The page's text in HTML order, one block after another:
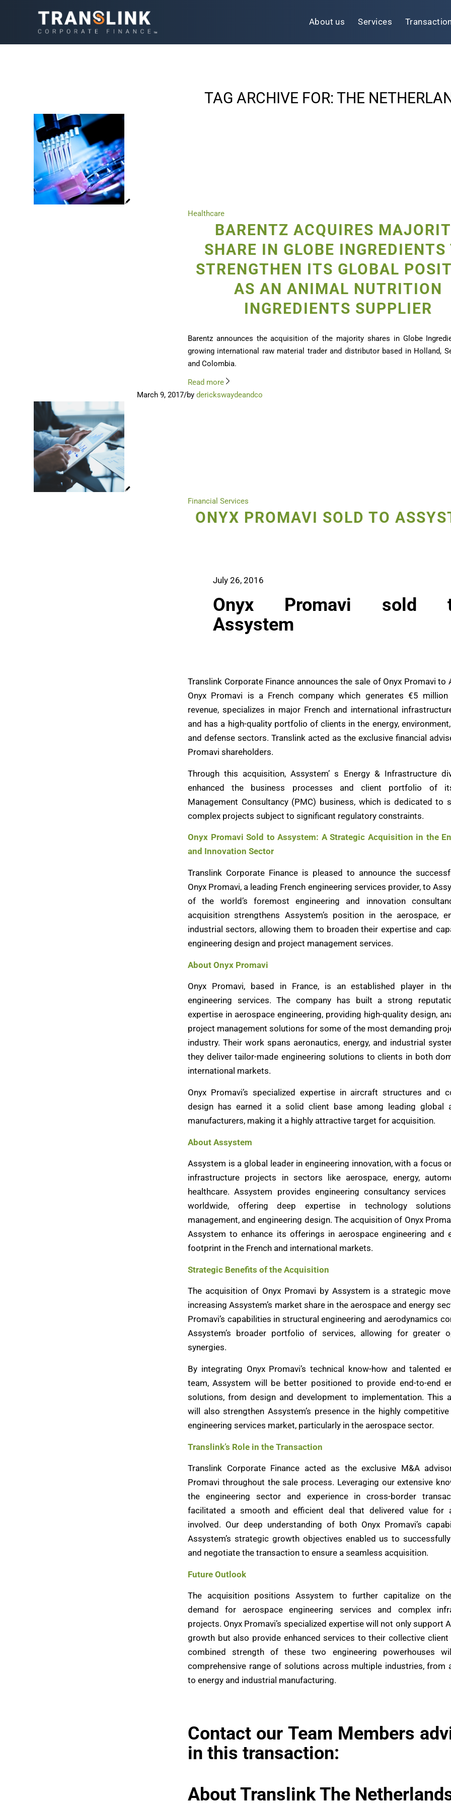
About us Services
TAG ARCHIVE FOR: THE
Healthcare
BARENTZ ACQUIRES
SHARE IN GLOBE INGREDIENTS
STRENGTHEN ITS GLOBAL
AS AN ANIMAL NUTRITION
INGREDIENTS SUPPLIER
Barentz announces the acquisition of the majority shares in Globe
growing international raw material trader and distributor based in Holland,
and Colombia.
Read more
March 9, 2017/by derickswaydeandco
Financial Services
ONYX PROMAVI SOLD TO
July 26, 2016
Onyx Promavi sold
Assystem
Translink Corporate Finance announces the sale of Onyx Promavi to
Onyx Promavi is a French company which generates €5 million
revenue, specializes in major French and international
and has a high-quality portfolio of clients in the energy,
and defense sectors. Translink acted as the exclusive financial
Promavi shareholders.
Through this acquisition, Assystem’ s Energy & Infrastructure
enhanced the business processes and client portfolio of
Management Consultancy (PMC) business, which is dedicated to
complex projects subject to significant regulatory constraints.
Onyx Promavi Sold to Assystem: A Strategic Acquisition in the
and Innovation Sector
Translink Corporate Finance is pleased to announce the
Onyx Promavi, a leading French engineering services provider, to
of the world’s foremost engineering and innovation
acquisition strengthens Assystem’s position in the aerospace,
industrial sectors, allowing them to broaden their expertise and
engineering design and project management services.
About Onyx Promavi
Onyx Promavi, based in France, is an established player in
engineering services. The company has built a strong
expertise in aerospace engineering, providing high-quality design,
project management solutions for some of the most demanding
industry. Their work spans aeronautics, energy, and industrial
they deliver tailor-made engineering solutions to clients in both
international markets.
Onyx Promavi’s specialized expertise in aircraft structures and
design has earned it a solid client base among leading global
manufacturers, making it a highly attractive target for acquisition.
About Assystem
Assystem is a global leader in engineering innovation, with a focus
infrastructure projects in sectors like aerospace, energy,
healthcare. Assystem provides engineering consultancy
worldwide, offering deep expertise in technology
management, and engineering design. The acquisition of Onyx
Assystem to enhance its offerings in aerospace engineering and
footprint in the French and international markets.
Strategic Benefits of the Acquisition
The acquisition of Onyx Promavi by Assystem is a strategic
increasing Assystem’s market share in the aerospace and energy
Promavi’s capabilities in structural engineering and aerodynamics
Assystem’s broader portfolio of services, allowing for greater
synergies.
By integrating Onyx Promavi’s technical know-how and talented
team, Assystem will be better positioned to provide end-to-end
solutions, from design and development to implementation. This
will also strengthen Assystem’s presence in the highly competitive
engineering services market, particularly in the aerospace sector.
Translink’s Role in the Transaction
Translink Corporate Finance acted as the exclusive M&A
Promavi throughout the sale process. Leveraging our extensive
the engineering sector and experience in cross-border
facilitated a smooth and efficient deal that delivered value for
involved. Our deep understanding of both Onyx Promavi’s
Assystem’s strategic growth objectives enabled us to
and negotiate the transaction to ensure a seamless acquisition.
Future Outlook
The acquisition positions Assystem to further capitalize on
demand for aerospace engineering services and complex
projects. Onyx Promavi’s specialized expertise will not only support
growth but also provide enhanced services to their collective client
combined strength of these two engineering powerhouses
comprehensive range of solutions across multiple industries, from
to energy and industrial manufacturing.
Contact our Team Members
in this transaction:
About Translink The